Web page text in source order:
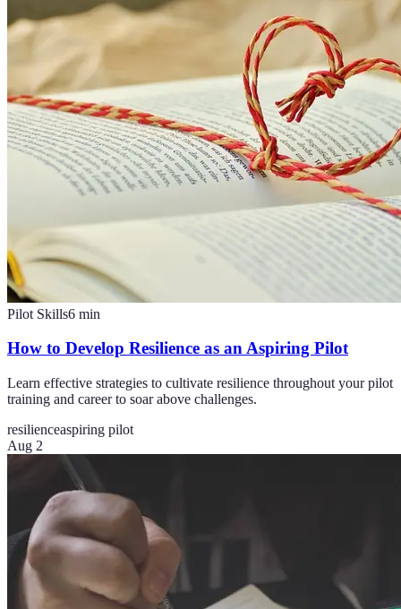
Pilot Skills6 min
How to Develop Resilience as an Aspiring Pilot
Learn effective strategies to cultivate resilience throughout your pilot
training and career to soar above challenges.
resilienceaspiring pilot
Aug 2